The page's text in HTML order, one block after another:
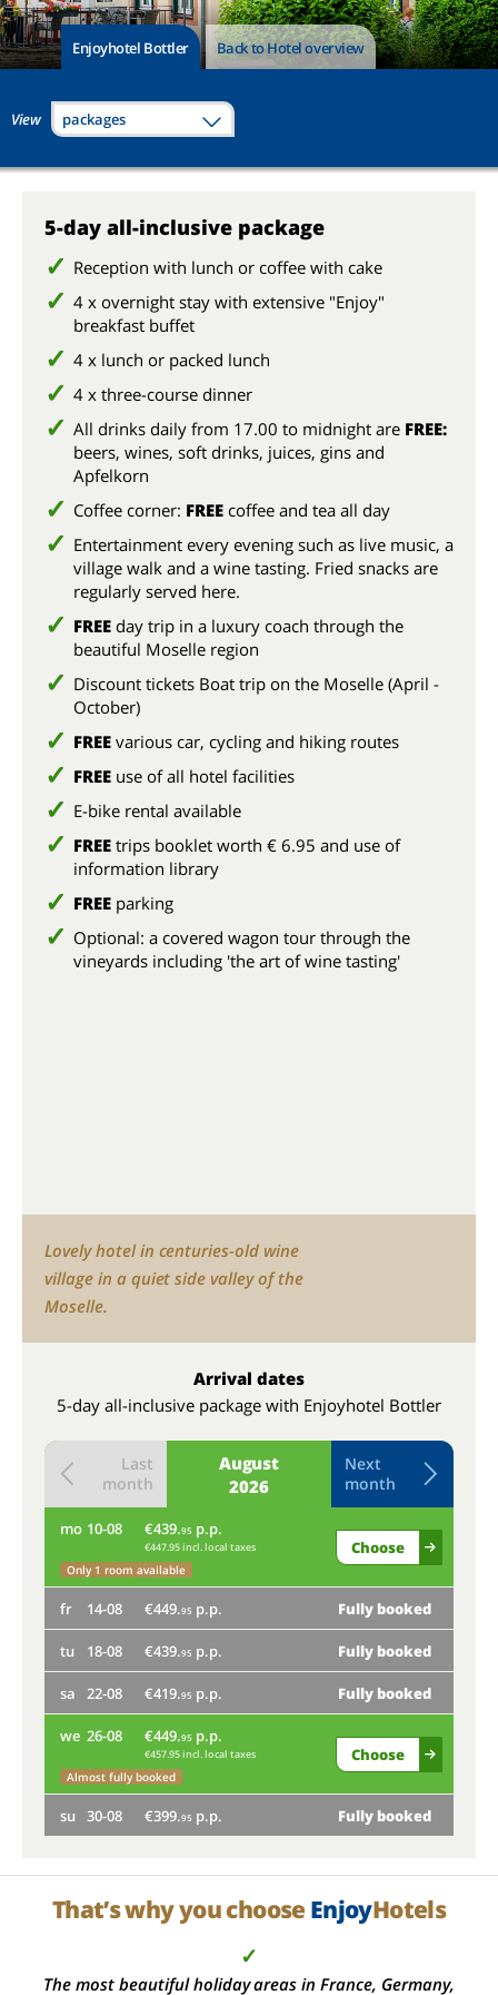
Enjoyhotel Bottler Back to Hotel overview
View packages
5-day all-inclusive package
Reception with lunch or coffee with cake
4 x overnight stay with extensive "Enjoy"
breakfast buffet
4 x lunch or packed lunch
4 x three-course dinner
All drinks daily from 17.00 to midnight are FREE:
beers, wines, soft drinks, juices, gins and
Apfelkorn
Coffee corner: FREE coffee and tea all day
Entertainment every evening such as live music, a
village walk and a wine tasting. Fried snacks are
regularly served here.
FREE day trip in a luxury coach through the
beautiful Moselle region
Discount tickets Boat trip on the Moselle (April -
October)
FREE various car, cycling and hiking routes
FREE use of all hotel facilities
E-bike rental available
FREE trips booklet worth € 6.95 and use of
information library
FREE parking
Optional: a covered wagon tour through the
vineyards including 'the art of wine tasting'
Lovely hotel in centuries-old wine
village in a quiet side valley of the
Moselle.
Arrival dates
5-day all-inclusive package with Enjoyhotel Bottler
August
2026
Last
month
Next
month
mo 10-08 €439.95 p.p.
€447.95 incl. local taxes
Only 1 room available
Choose
fr 14-08 €449.95 p.p. Fully booked
tu 18-08 €439.95 p.p. Fully booked
sa 22-08 €419.95 p.p. Fully booked
we 26-08 €449.95 p.p.
€457.95 incl. local taxes
Almost fully booked
Choose
su 30-08 €399.95 p.p. Fully booked
That’s why you choose EnjoyHotels
✓
The most beautiful holiday areas in France, Germany,